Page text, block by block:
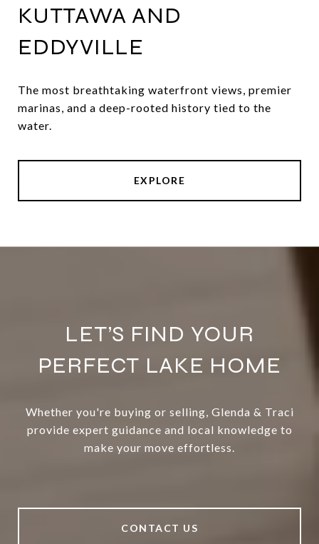
KUTTAWA AND
EDDYVILLE
The most breathtaking waterfront views, premier
marinas, and a deep-rooted history tied to the
water.
EXPLORE
LET’S FIND YOUR
PERFECT LAKE HOME
Whether you're buying or selling, Glenda & Traci
provide expert guidance and local knowledge to
make your move effortless.
CONTACT US